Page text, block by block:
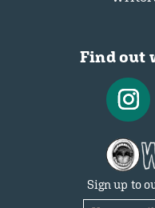
Find out
Sign up to